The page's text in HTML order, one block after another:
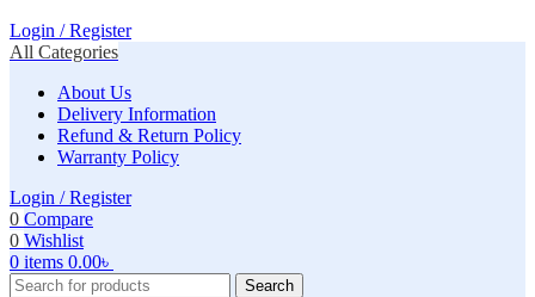
Login / Register
All Categories
About Us
Delivery Information
Refund & Return Policy
Warranty Policy
Login / Register
0 Compare
0 Wishlist
0 items 0.00৳
Search